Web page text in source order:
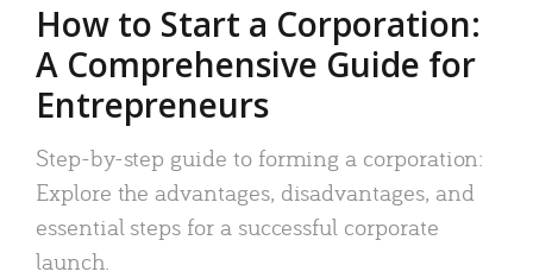
How to Start a Corporation:
A Comprehensive Guide for
Entrepreneurs
Step-by-step guide to forming a corporation:
Explore the advantages, disadvantages, and
essential steps for a successful corporate
launch.